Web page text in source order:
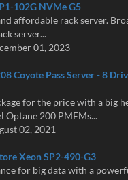
102G NVMe G5
affordable rack server.
server...
01, 2023
Coyote Pass Server - 8
for the price with a big
Optane 200 PMEMs...
02, 2021
Xeon SP2-490-G3
for big data with a